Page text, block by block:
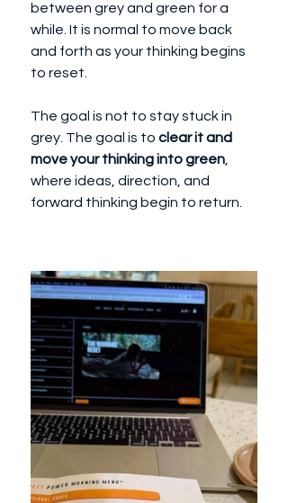
between grey and green for a
while. It is normal to move back
and forth as your thinking begins
to reset.
The goal is not to stay stuck in
grey. The goal is to clear it and
move your thinking into green,
where ideas, direction, and
forward thinking begin to return.